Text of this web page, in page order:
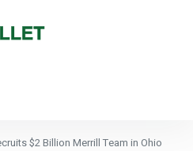
$2 Billion Merrill Team in Ohio